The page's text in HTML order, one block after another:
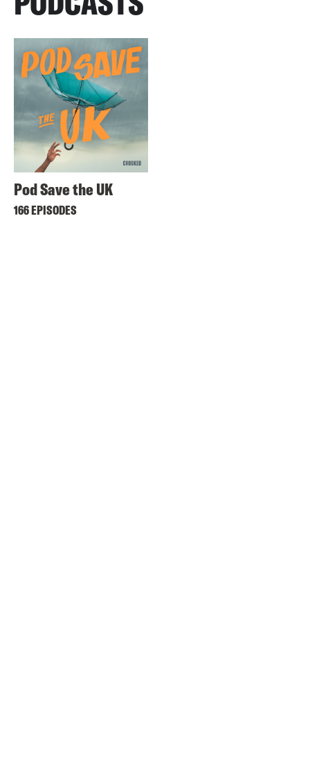
Pod Save the UK
166 EPISODES